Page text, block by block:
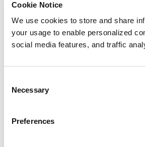
Cookie Notice
We use cookies to store and share
your usage to enable personalized
social media features, and traffic
Selection
Necessary
Preferences